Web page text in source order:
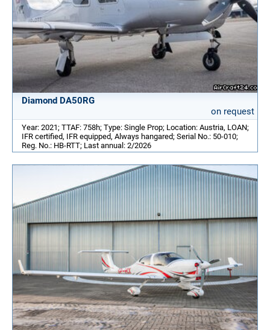
Diamond DA50RG
on request
Year: 2021; TTAF: 758h; Type: Single Prop; Location: Austria, LOAN;
IFR certified, IFR equipped, Always hangared; Serial No.: 50-010;
Reg. No.: HB-RTT; Last annual: 2/2026